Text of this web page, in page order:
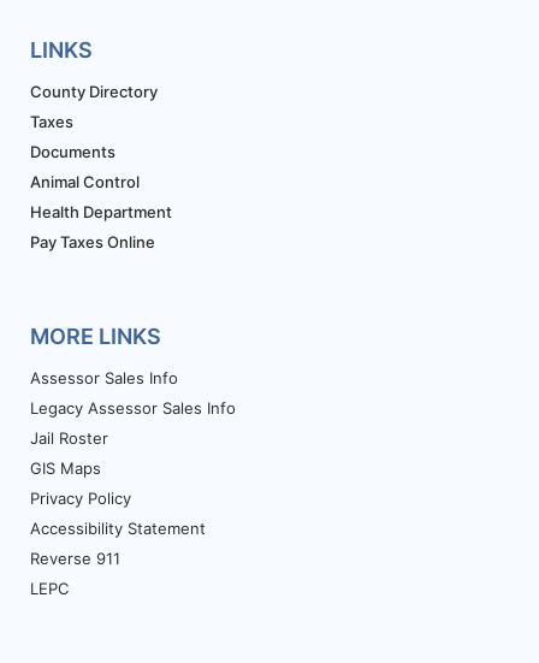
LINKS
County Directory
Taxes
Documents
Animal Control
Health Department
Pay Taxes Online
MORE LINKS
Assessor Sales Info
Legacy Assessor Sales Info
Jail Roster
GIS Maps
Privacy Policy
Accessibility Statement
Reverse 911
LEPC